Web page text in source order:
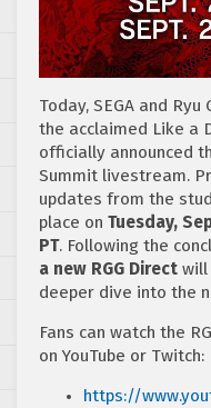
Today, SEGA and
the acclaimed Like a
officially announced
Summit livestream.
updates from the
place on Tuesday,
PT. Following the
a new RGG Direct will
deeper dive into the
Fans can watch the
on YouTube or Twitch:
https://